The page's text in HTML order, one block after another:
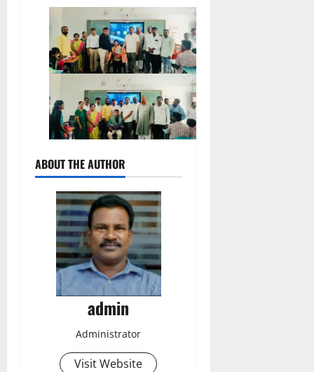
ABOUT THE AUTHOR
admin
Administrator
Visit Website